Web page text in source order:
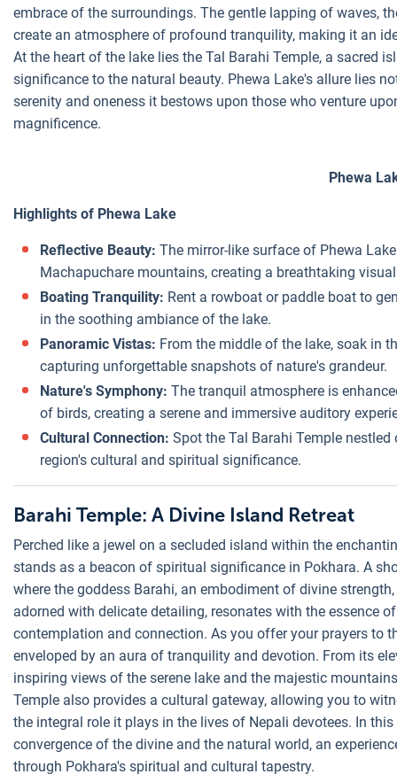
embrace of the surroundings. The gentle lapping of waves,
create an atmosphere of profound tranquility, making it an
At the heart of the lake lies the Tal Barahi Temple, a sacred
significance to the natural beauty. Phewa Lake's allure lies
serenity and oneness it bestows upon those who venture
magnificence.
Phewa
Highlights of Phewa Lake
Reflective Beauty: The mirror-like surface of Phewa
Machapuchare mountains, creating a breathtaking
Boating Tranquility: Rent a rowboat or paddle boat to
in the soothing ambiance of the lake.
Panoramic Vistas: From the middle of the lake, soak in
capturing unforgettable snapshots of nature's grandeur.
Nature's Symphony: The tranquil atmosphere is
of birds, creating a serene and immersive auditory
Cultural Connection: Spot the Tal Barahi Temple
region's cultural and spiritual significance.
Barahi Temple: A Divine Island Retreat
Perched like a jewel on a secluded island within the
stands as a beacon of spiritual significance in Pokhara. A
where the goddess Barahi, an embodiment of divine
adorned with delicate detailing, resonates with the essence
contemplation and connection. As you offer your prayers to
enveloped by an aura of tranquility and devotion. From its
inspiring views of the serene lake and the majestic
Temple also provides a cultural gateway, allowing you to
the integral role it plays in the lives of Nepali devotees. In
convergence of the divine and the natural world, an
through Pokhara's spiritual and cultural tapestry.